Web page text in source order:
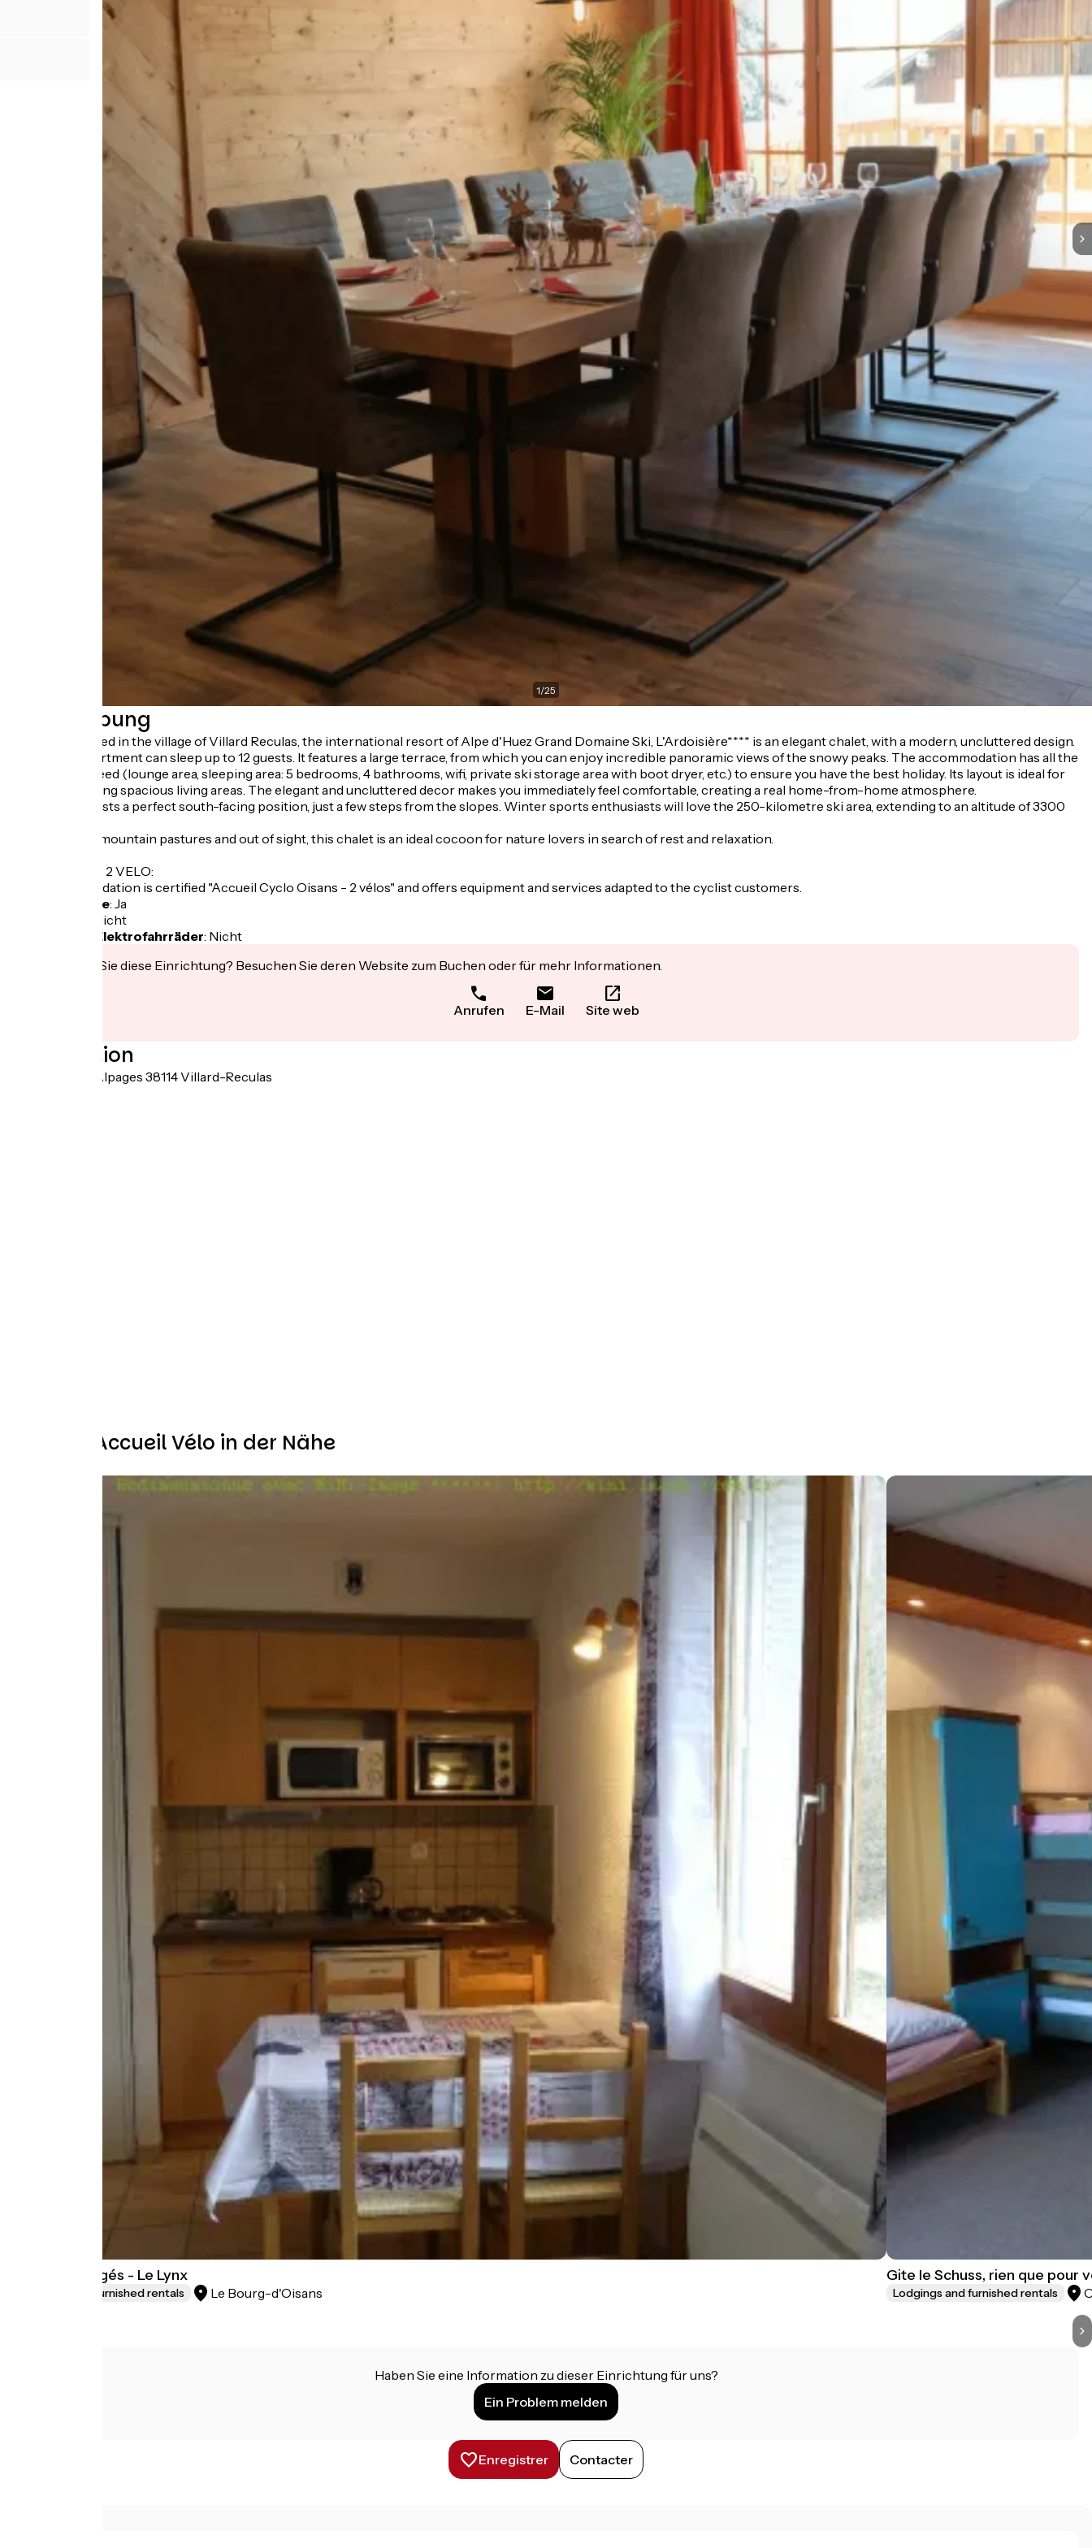
1/25
Beschreibung
Perfectly located in the village of Villard Reculas, the international resort of Alpe d'Huez Grand Domaine Ski, L'Ardoisière**** is an elegant chalet, with a modern, uncluttered design.
The 160m² apartment can sleep up to 12 guests. It features a large terrace, from which you can enjoy incredible panoramic views of the snowy peaks. The accommodation has all the
comfort you need (lounge area, sleeping area: 5 bedrooms, 4 bathrooms, wifi, private ski storage area with boot dryer, etc.) to ensure you have the best holiday. Its layout is ideal for
families, featuring spacious living areas. The elegant and uncluttered decor makes you immediately feel comfortable, creating a real home-from-home atmosphere.
The chalet boasts a perfect south-facing position, just a few steps from the slopes. Winter sports enthusiasts will love the 250-kilometre ski area, extending to an altitude of 3300
In the heart of mountain pastures and out of sight, this chalet is an ideal cocoon for nature lovers in search of rest and relaxation.
LABEL CYCLO 2 VELO:
This accommodation is certified "Accueil Cyclo Oisans - 2 vélos" and offers equipment and services adapted to the cyclist customers.
Fahrradgarage: Ja
Nicht
Aufladen für Elektrofahrräder: Nicht
Interessiert Sie diese Einrichtung? Besuchen Sie deren Website zum Buchen oder für mehr Informationen.
Anrufen E-Mail Site web
Localisation
30 Route des Alpages 38114 Villard-Reculas
Weitere Accueil Vélo in der Nähe
Les Lys Orangés - Le Lynx
Lodgings and furnished rentals Le Bourg-d'Oisans
Gite le Schuss, rien que pour
Lodgings and furnished rentals
Haben Sie eine Information zu dieser Einrichtung für uns?
Ein Problem melden
Enregistrer Contacter